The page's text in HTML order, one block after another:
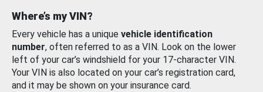
Where’s my VIN?
Every vehicle has a unique vehicle identification
number, often referred to as a VIN. Look on the lower
left of your car’s windshield for your 17-character VIN.
Your VIN is also located on your car’s registration card,
and it may be shown on your insurance card.